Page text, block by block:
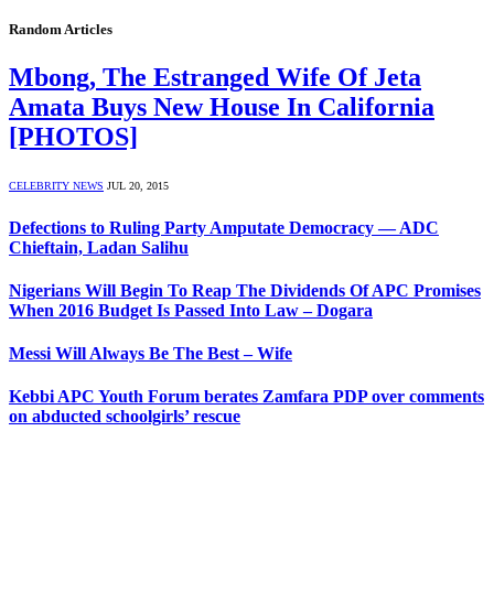
Random Articles
Mbong, The Estranged Wife Of Jeta
Amata Buys New House In California
[PHOTOS]
CELEBRITY NEWS JUL 20, 2015
Defections to Ruling Party Amputate Democracy — ADC
Chieftain, Ladan Salihu
Nigerians Will Begin To Reap The Dividends Of APC Promises
When 2016 Budget Is Passed Into Law – Dogara
Messi Will Always Be The Best – Wife
Kebbi APC Youth Forum berates Zamfara PDP over comments
on abducted schoolgirls’ rescue